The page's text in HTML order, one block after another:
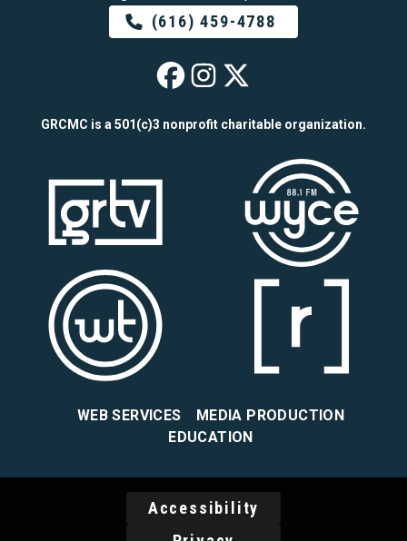
(616) 459-4788
GRCMC on
GRCMC on
GRCMC on
GRCMC is a 501(c)3 nonprofit charitable organization.
WEB SERVICES
MEDIA PRODUCTION
EDUCATION
Accessibility